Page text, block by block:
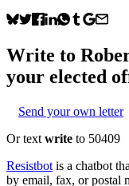
Write to
your elected
Send your own letter
Or text write to 50409
Resistbot is a chatbot
by email, fax, or postal